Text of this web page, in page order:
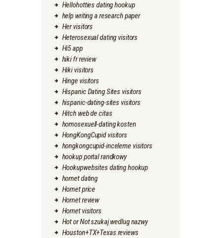
Hellohotties dating hookup
help writing a research paper
Her visitors
Heterosexual dating visitors
Hi5 app
hiki fr review
Hiki visitors
Hinge visitors
Hispanic Dating Sites visitors
hispanic-dating-sites visitors
Hitch web de citas
homosexuell-dating kosten
HongKongCupid visitors
hongkongcupid-inceleme visitors
hookup portal randkowy
Hookupwebsites dating hookup
hornet dating
Hornet price
Hornet review
Hornet visitors
Hot or Not szukaj wedlug nazwy
Houston+TX+Texas reviews